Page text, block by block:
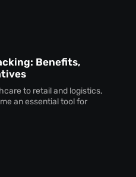
Benefits,
to retail and logistics,
an essential tool for